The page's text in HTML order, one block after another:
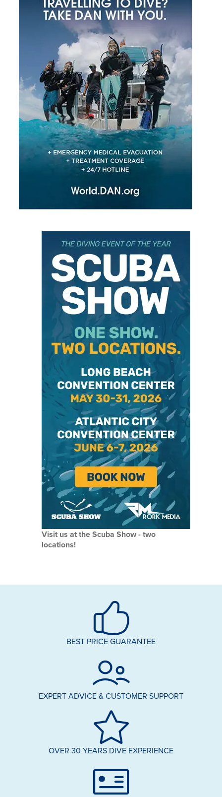
Visit us at the Scuba Show - two
locations!
BEST PRICE GUARANTEE
EXPERT ADVICE & CUSTOMER SUPPORT
OVER 30 YEARS DIVE EXPERIENCE